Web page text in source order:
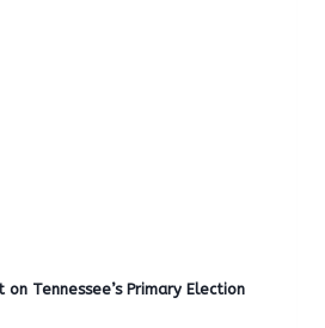
on Tennessee’s Primary Election